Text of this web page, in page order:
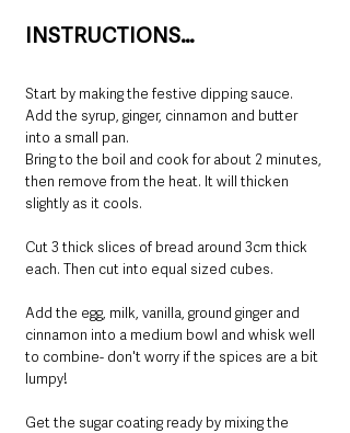
INSTRUCTIONS…
Start by making the festive dipping sauce.
Add the syrup, ginger, cinnamon and butter
into a small pan.
Bring to the boil and cook for about 2 minutes,
then remove from the heat. It will thicken
slightly as it cools.
Cut 3 thick slices of bread around 3cm thick
each. Then cut into equal sized cubes.
Add the egg, milk, vanilla, ground ginger and
cinnamon into a medium bowl and whisk well
to combine- don't worry if the spices are a bit
lumpy!
Get the sugar coating ready by mixing the